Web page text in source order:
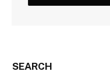
SEARCH